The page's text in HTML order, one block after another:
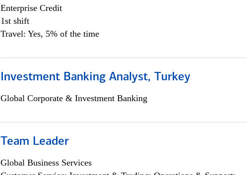
Enterprise Credit
1st shift
Travel: Yes, 5% of the time
Investment Banking Analyst, Turkey
Global Corporate & Investment Banking
Team Leader
Global Business Services